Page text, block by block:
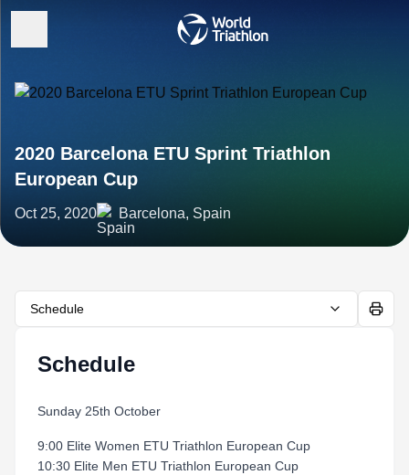
2020 Barcelona ETU Sprint Triathlon
European Cup
Oct 25, 2020 Barcelona, Spain
Schedule
Schedule
Sunday 25th October
9:00 Elite Women ETU Triathlon European Cup
10:30 Elite Men ETU Triathlon European Cup